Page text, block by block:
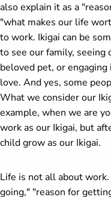
also explain it as a
"what makes our life
to work. Ikigai can be
to see our family, seeing
beloved pet, or
love. And yes, some
What we consider our
example, when we are
work as our Ikigai, but
child grow as our Ikigai.
Life is not all about
going," "reason for